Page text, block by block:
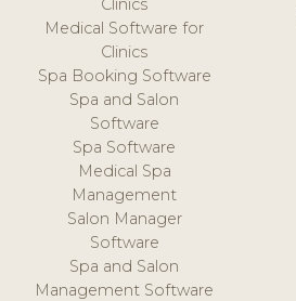
Clinics
Medical Software for
Clinics
Spa Booking Software
Spa and Salon
Software
Spa Software
Medical Spa
Management
Salon Manager
Software
Spa and Salon
Management Software